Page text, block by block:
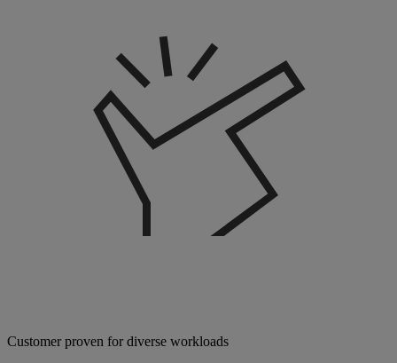
Customer proven for diverse workloads